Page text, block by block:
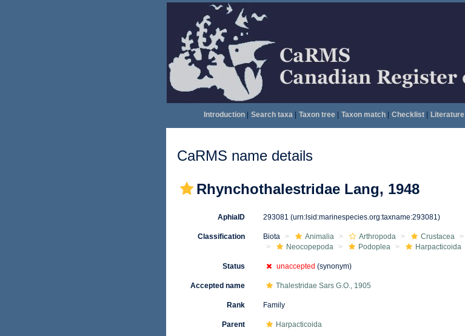
Introduction| Search taxa| Taxon tree| Taxon match| Checklist| Literature|
CaRMS name details
Rhynchothalestridae Lang, 1948
AphiaID 293081 (urn:lsid:marinespecies.org:taxname:293081)
Classification Biota Animalia Arthropoda Crustacea
Neocopepoda
Podoplea Harpacticoida
Status unaccepted (synonym)
Accepted name Thalestridae Sars G.O., 1905
Rank Family
Parent Harpacticoida